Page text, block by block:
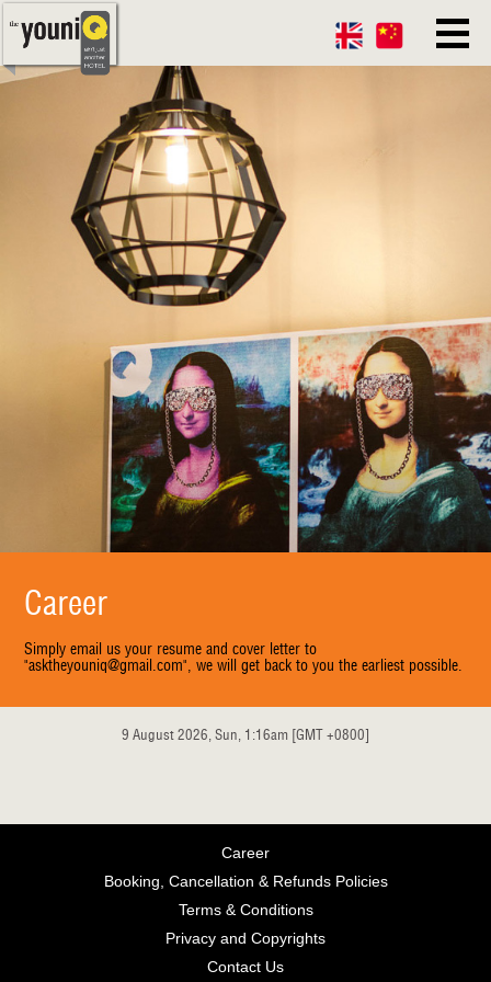
Career
Simply email us your resume and cover letter to
"asktheyouniq@gmail.com", we will get back to you the earliest possible.
9 August 2026, Sun, 1:16am [GMT +0800]
Career
Booking, Cancellation & Refunds Policies
Terms & Conditions
Privacy and Copyrights
Contact Us